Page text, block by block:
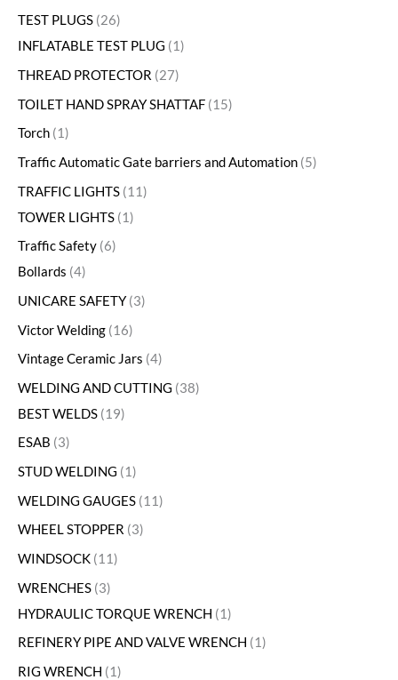
TEST PLUGS 26
INFLATABLE TEST PLUG
1
THREAD PROTECTOR 27
TOILET HAND SPRAY SHATTAF 15
Torch 1
Traffic Automatic Gate barriers and Automation 5
TRAFFIC LIGHTS 11
TOWER LIGHTS 1
Traffic Safety 6
Bollards 4
UNICARE SAFETY 3
Victor Welding 16
Vintage Ceramic Jars 4
WELDING AND CUTTING 38
BEST WELDS 19
ESAB 3
STUD WELDING
1
WELDING GAUGES 11
WHEEL STOPPER 3
WINDSOCK 11
WRENCHES 3
HYDRAULIC TORQUE WRENCH
1
REFINERY PIPE AND VALVE WRENCH
1
RIG WRENCH
1